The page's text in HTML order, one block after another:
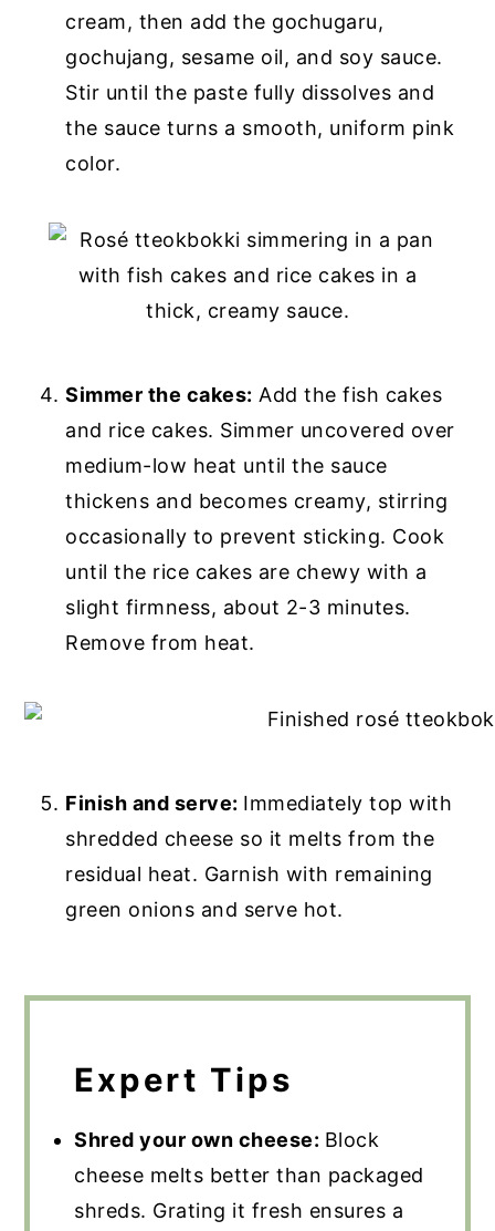
cream, then add the gochugaru,
gochujang, sesame oil, and soy sauce.
Stir until the paste fully dissolves and
the sauce turns a smooth, uniform pink
color.
Simmer the cakes: Add the fish cakes
and rice cakes. Simmer uncovered over
medium-low heat until the sauce
thickens and becomes creamy, stirring
occasionally to prevent sticking. Cook
until the rice cakes are chewy with a
slight firmness, about 2-3 minutes.
Remove from heat.
Finish and serve: Immediately top with
shredded cheese so it melts from the
residual heat. Garnish with remaining
green onions and serve hot.
Expert Tips
Shred your own cheese: Block
cheese melts better than packaged
shreds. Grating it fresh ensures a